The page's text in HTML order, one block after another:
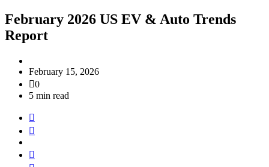
February 2026 US EV & Auto Trends
Report
February 15, 2026
0
5 min read